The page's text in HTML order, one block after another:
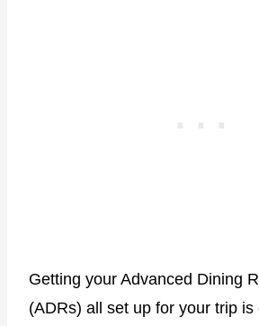
Getting your Advanced Dining
(ADRs) all set up for your trip